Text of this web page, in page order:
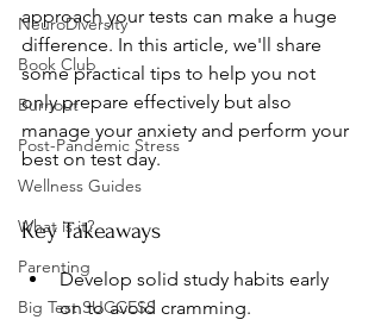
NeuroDiversity
Book Club
Burnout
Post-Pandemic Stress
Wellness Guides
What is it?
Parenting
Big Test SUCCESS
approach your tests can make a huge
difference. In this article, we'll share
some practical tips to help you not
only prepare effectively but also
manage your anxiety and perform your
best on test day.
Key Takeaways
Develop solid study habits early
on to avoid cramming.